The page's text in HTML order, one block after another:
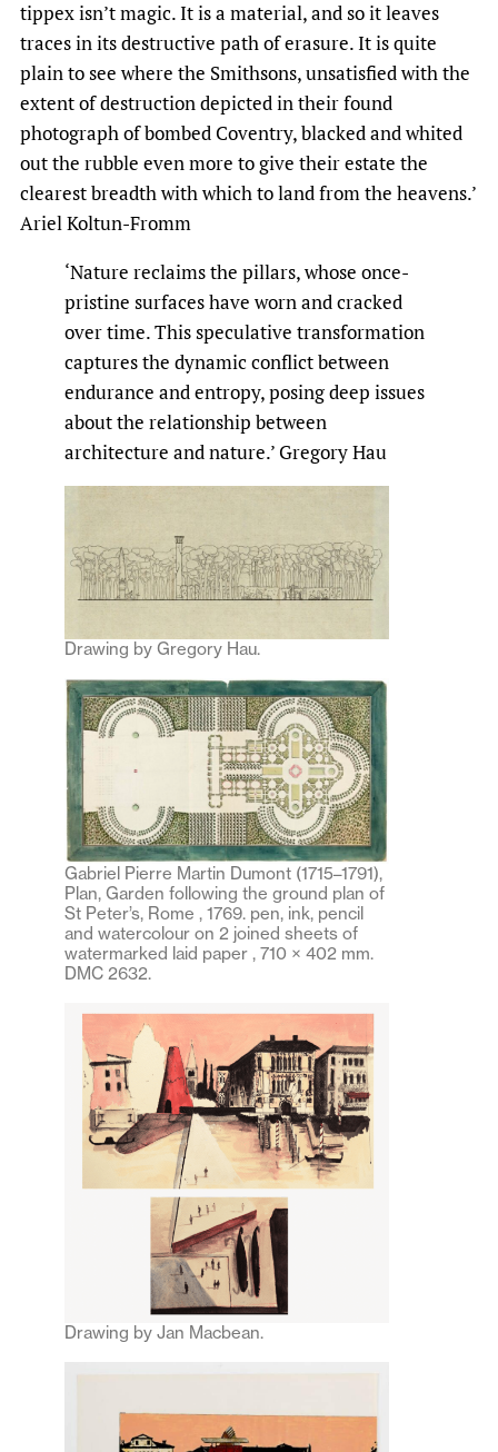
tippex isn’t magic. It is a material, and so it leaves
traces in its destructive path of erasure. It is quite
plain to see where the Smithsons, unsatisfied with the
extent of destruction depicted in their found
photograph of bombed Coventry, blacked and whited
out the rubble even more to give their estate the
clearest breadth with which to land from the heavens.’
Ariel Koltun-Fromm
‘Nature reclaims the pillars, whose once-
pristine surfaces have worn and cracked
over time. This speculative transformation
captures the dynamic conflict between
endurance and entropy, posing deep issues
about the relationship between
architecture and nature.’ Gregory Hau
Drawing by Gregory Hau.
Gabriel Pierre Martin Dumont (1715–1791),
Plan, Garden following the ground plan of
St Peter’s, Rome , 1769. pen, ink, pencil
and watercolour on 2 joined sheets of
watermarked laid paper , 710 × 402 mm.
DMC 2632.
Drawing by Jan Macbean.